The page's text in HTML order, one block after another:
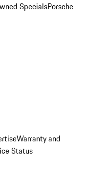
SpecialsPorsche
Warranty and
Status